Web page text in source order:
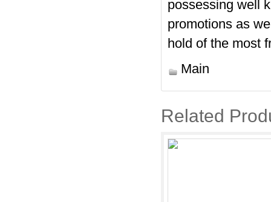
possessing well
promotions as
hold of the most
Main
Related